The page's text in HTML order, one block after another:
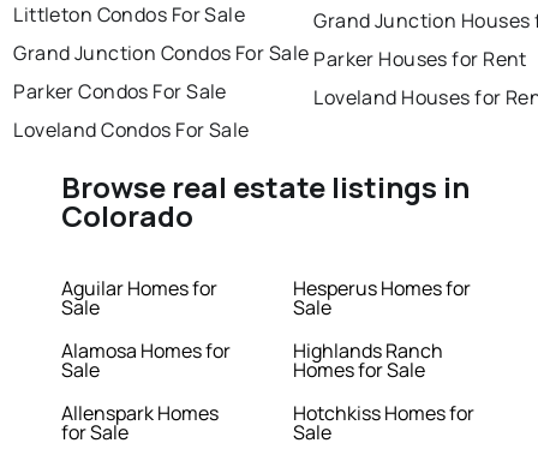
Littleton Condos For Sale
Grand Junction Condos For Sale
Parker Condos For Sale
Loveland Condos For Sale
Grand Junction Houses
Parker Houses for Rent
Loveland Houses for
Browse real estate listings in
Colorado
Aguilar Homes for
Sale
Alamosa Homes for
Sale
Allenspark Homes
for Sale
Hesperus Homes for
Sale
Highlands Ranch
Homes for Sale
Hotchkiss Homes for
Sale